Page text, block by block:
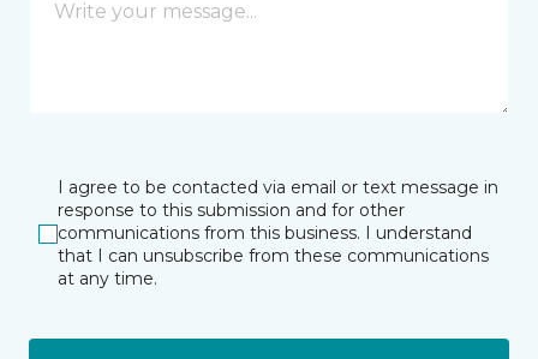
I agree to be contacted via email or text message in
response to this submission and for other
communications from this business. I understand
that I can unsubscribe from these communications
at any time.